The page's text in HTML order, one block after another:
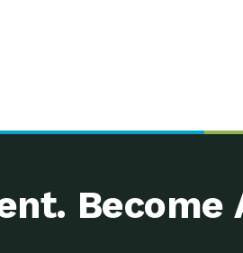
Become